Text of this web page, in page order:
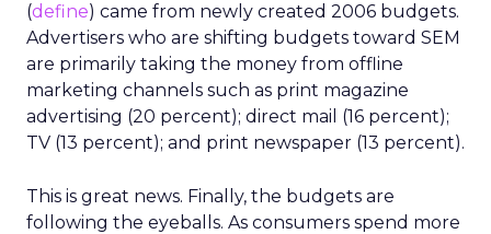
(define) came from newly created 2006 budgets.
Advertisers who are shifting budgets toward SEM
are primarily taking the money from offline
marketing channels such as print magazine
advertising (20 percent); direct mail (16 percent);
TV (13 percent); and print newspaper (13 percent).
This is great news. Finally, the budgets are
following the eyeballs. As consumers spend more